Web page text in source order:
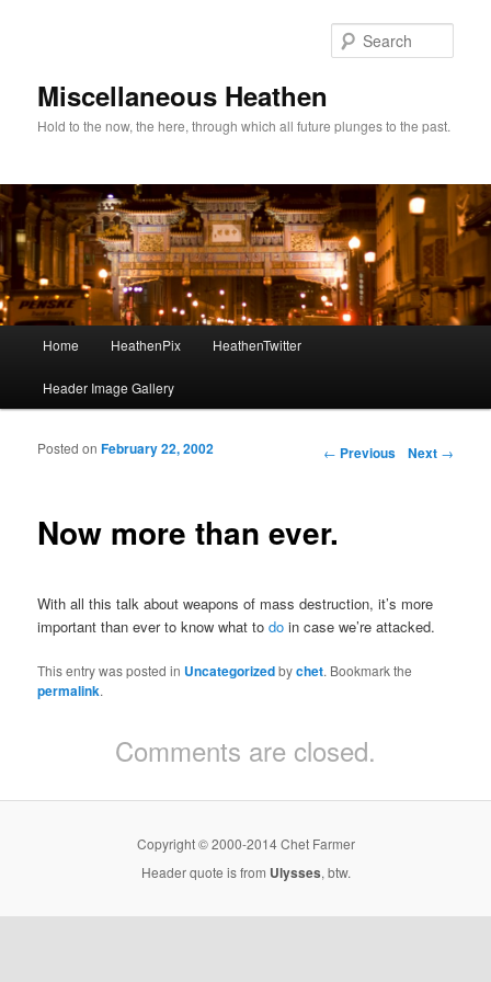
Miscellaneous Heathen
Hold to the now, the here, through which all future plunges to the past.
Skip to primary content
Skip to secondary content
Home HeathenPix HeathenTwitter
Header Image Gallery
Post navigation
← Previous Next →
Now more than ever.
Posted onFebruary 22, 2002
With all this talk about weapons of mass destruction, it’s more
important than ever to know what todo in case we’re attacked.
This entry was posted in Uncategorizedbychet. Bookmark the
permalink.
Comments are closed.
Copyright © 2000-2014 Chet Farmer
Header quote is from Ulysses, btw.